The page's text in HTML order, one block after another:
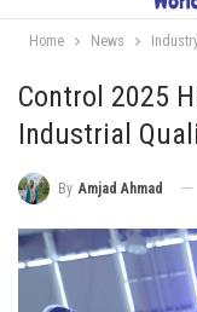
Home News
Control 2025
Industrial
By Amjad Ahmad